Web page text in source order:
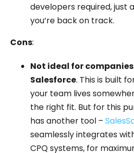
developers required, just
you’re back on track.
Cons:
Not ideal for
Salesforce. This is built
your team lives
the right fit. But for this
has another tool –
seamlessly integrates with
CPQ systems, for